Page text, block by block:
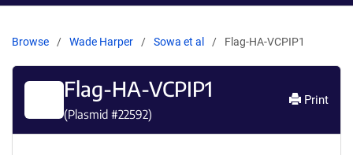
Browse Wade Harper Sowa et al Flag-HA-VCPIP1
Flag-HA-VCPIP1
(Plasmid #22592)
Print